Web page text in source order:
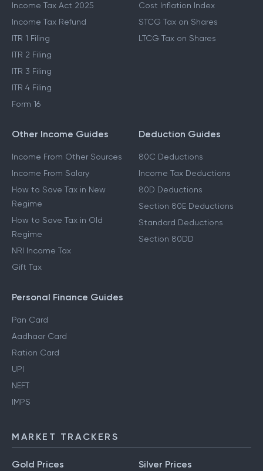
Income Tax Act 2025
Income Tax Refund
ITR 1 Filing
ITR 2 Filing
ITR 3 Filing
ITR 4 Filing
Form 16
Cost Inflation Index
STCG Tax on Shares
LTCG Tax on Shares
Other Income Guides
Income From Other Sources
Income From Salary
How to Save Tax in New
Regime
How to Save Tax in Old
Regime
NRI Income Tax
Gift Tax
Deduction Guides
80C Deductions
Income Tax Deductions
80D Deductions
Section 80E Deductions
Standard Deductions
Section 80DD
Personal Finance Guides
Pan Card
Aadhaar Card
Ration Card
UPI
NEFT
IMPS
MARKET TRACKERS
Gold Prices Silver Prices